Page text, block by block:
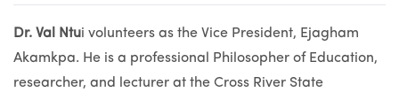
Dr. Val Ntui volunteers as the Vice President, Ejagham
Akamkpa. He is a professional Philosopher of Education,
researcher, and lecturer at the Cross River State